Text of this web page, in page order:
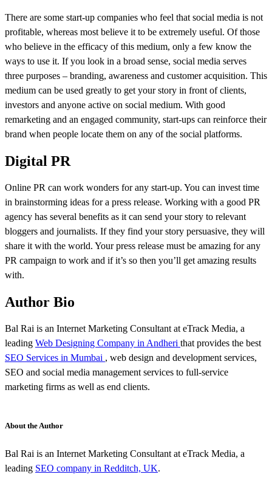
There are some start-up companies who feel that social media is not
profitable, whereas most believe it to be extremely useful. Of those
who believe in the efficacy of this medium, only a few know the
ways to use it. If you look in a broad sense, social media serves
three purposes – branding, awareness and customer acquisition. This
medium can be used greatly to get your story in front of clients,
investors and anyone active on social medium. With good
remarketing and an engaged community, start-ups can reinforce their
brand when people locate them on any of the social platforms.
Digital PR
Online PR can work wonders for any start-up. You can invest time
in brainstorming ideas for a press release. Working with a good PR
agency has several benefits as it can send your story to relevant
bloggers and journalists. If they find your story persuasive, they will
share it with the world. Your press release must be amazing for any
PR campaign to work and if it’s so then you’ll get amazing results
with.
Author Bio
Bal Rai is an Internet Marketing Consultant at eTrack Media, a
leading Web Designing Company in Andheri that provides the best
SEO Services in Mumbai , web design and development services,
SEO and social media management services to full-service
marketing firms as well as end clients.
About the Author
Bal Rai is an Internet Marketing Consultant at eTrack Media, a
leading SEO company in Redditch, UK.